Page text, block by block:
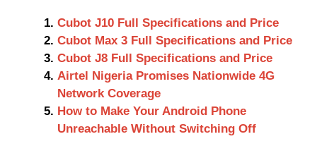
Cubot J10 Full Specifications and Price
Cubot Max 3 Full Specifications and Price
Cubot J8 Full Specifications and Price
Airtel Nigeria Promises Nationwide 4G
Network Coverage
How to Make Your Android Phone
Unreachable Without Switching Off